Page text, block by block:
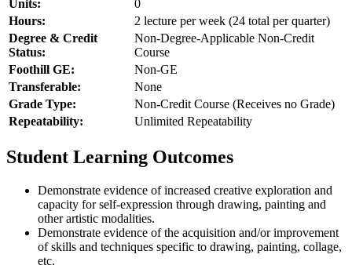
Units:
0
Hours:
2 lecture per week (24 total per quarter)
Degree & Credit
Status:
Non-Degree-Applicable Non-Credit
Course
Foothill GE:
Non-GE
Transferable:
None
Grade Type:
Non-Credit Course (Receives no Grade)
Repeatability:
Unlimited Repeatability
Student Learning Outcomes
Demonstrate evidence of increased creative exploration and
capacity for self-expression through drawing, painting and
other artistic modalities.
Demonstrate evidence of the acquisition and/or improvement
of skills and techniques specific to drawing, painting, collage,
etc.